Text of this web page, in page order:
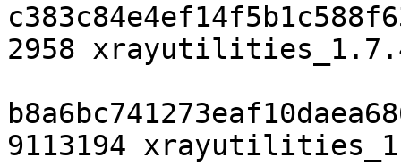
2958
9113194